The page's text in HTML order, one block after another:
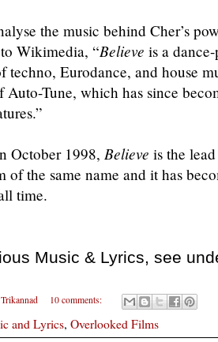
the music behind Cher’s
Wikimedia, “Believe is a
techno, Eurodance, and house
Auto-Tune, which has since
October 1998, Believe is the
of the same name and it has
time.
Music & Lyrics, see
10 comments:
and Lyrics, Overlooked Films